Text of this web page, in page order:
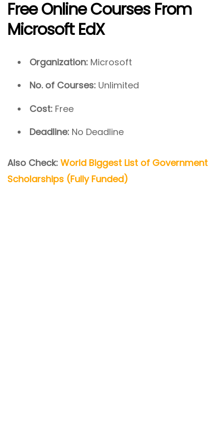
Free Online Courses From
Microsoft EdX
Organization: Microsoft
No. of Courses: Unlimited
Cost: Free
Deadline: No Deadline
Also Check: World Biggest List of Government
Scholarships (Fully Funded)